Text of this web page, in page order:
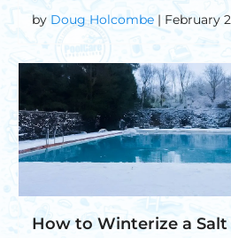
by Doug Holcombe | February
How to Winterize a